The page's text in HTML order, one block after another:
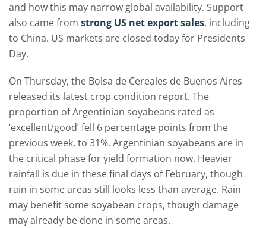
and how this may narrow global availability. Support
also came from strong US net export sales, including
to China. US markets are closed today for Presidents
Day.
On Thursday, the Bolsa de Cereales de Buenos Aires
released its latest crop condition report. The
proportion of Argentinian soyabeans rated as
‘excellent/good’ fell 6 percentage points from the
previous week, to 31%. Argentinian soyabeans are in
the critical phase for yield formation now. Heavier
rainfall is due in these final days of February, though
rain in some areas still looks less than average. Rain
may benefit some soyabean crops, though damage
may already be done in some areas.